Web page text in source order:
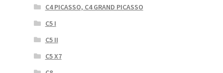
C4 PICASSO, C4 GRAND PICASSO
C5 I
C5 II
C5 X7